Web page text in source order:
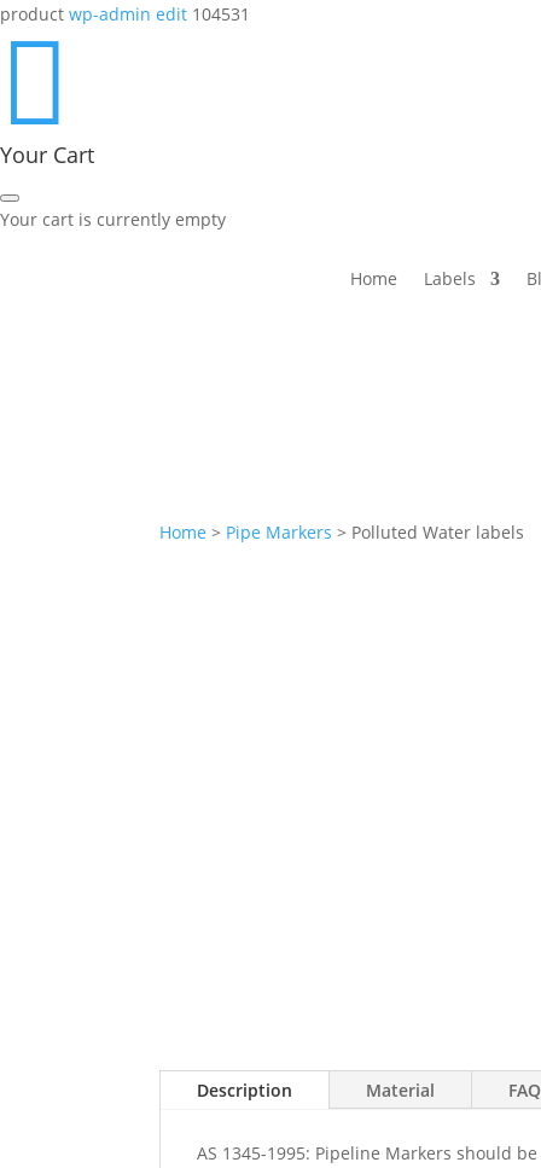
product wp-admin edit 104531

Your Cart
Your cart is currently empty
Home Labels
Home > Pipe Markers > Polluted Water labels
Description Material FAQ
AS 1345-1995: Pipeline Markers should